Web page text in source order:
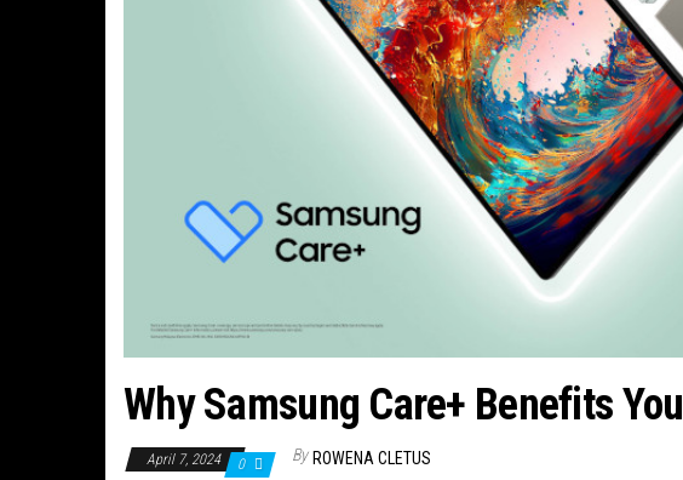
Why Samsung Care+ Benefits You
April 7, 2024 0 By ROWENA CLETUS